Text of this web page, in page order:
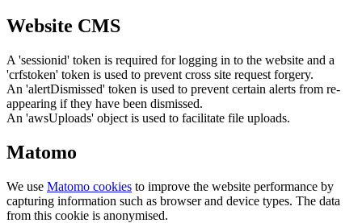
Website CMS
A 'sessionid' token is required for logging in to the website and a
'crfstoken' token is used to prevent cross site request forgery.
An 'alertDismissed' token is used to prevent certain alerts from re-
appearing if they have been dismissed.
An 'awsUploads' object is used to facilitate file uploads.
Matomo
We use Matomo cookies to improve the website performance by
capturing information such as browser and device types. The data
from this cookie is anonymised.